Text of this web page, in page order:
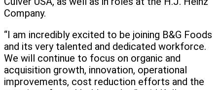
Company.
“I am incredibly excited to be joining B&G Foods
and its very talented and dedicated workforce.
We will continue to focus on organic and
acquisition growth, innovation, operational
improvements, cost reduction efforts and the